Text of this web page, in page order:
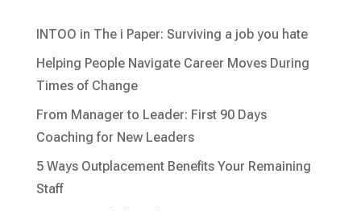
INTOO in The i Paper: Surviving a job you hate
Helping People Navigate Career Moves During
Times of Change
From Manager to Leader: First 90 Days
Coaching for New Leaders
5 Ways Outplacement Benefits Your Remaining
Staff